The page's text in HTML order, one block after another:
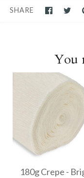
SHARE
You
180g Crepe -